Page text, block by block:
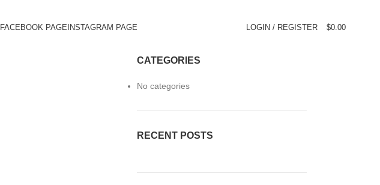
FACEBOOK PAGEINSTAGRAM PAGE LOGIN / REGISTER $0.00
CATEGORIES
No categories
RECENT POSTS